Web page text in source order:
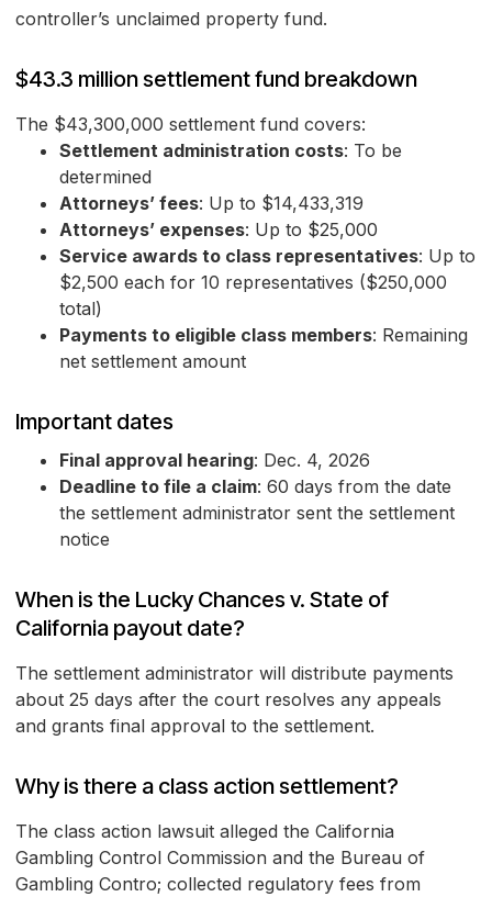
controller’s unclaimed property fund.
$43.3 million settlement fund breakdown
The $43,300,000 settlement fund covers:
Settlement administration costs: To be
determined
Attorneys’ fees: Up to $14,433,319
Attorneys’ expenses: Up to $25,000
Service awards to class representatives: Up to
$2,500 each for 10 representatives ($250,000
total)
Payments to eligible class members: Remaining
net settlement amount
Important dates
Final approval hearing: Dec. 4, 2026
Deadline to file a claim: 60 days from the date
the settlement administrator sent the settlement
notice
When is the Lucky Chances v. State of
California payout date?
The settlement administrator will distribute payments
about 25 days after the court resolves any appeals
and grants final approval to the settlement.
Why is there a class action settlement?
The class action lawsuit alleged the California
Gambling Control Commission and the Bureau of
Gambling Contro; collected regulatory fees from